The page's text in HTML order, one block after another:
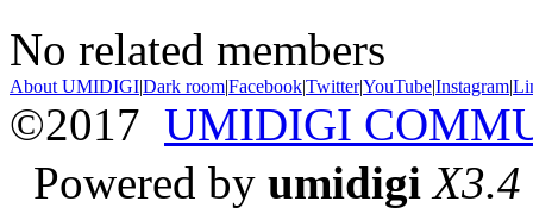
No related members
About UMIDIGI|Dark room|Facebook|Twitter|YouTube|Instagram|
©2017 UMIDIGI
Powered by umidigi X3.4